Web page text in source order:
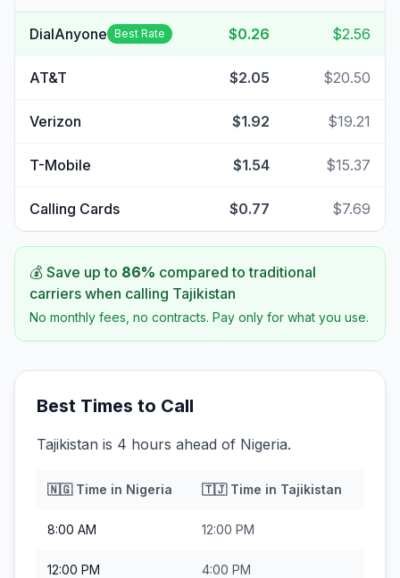
DialAnyone Best Rate $0.26 $2.56
AT&T $2.05 $20.50
Verizon $1.92 $19.21
T-Mobile $1.54 $15.37
Calling Cards $0.77 $7.69
💰 Save up to 86% compared to traditional
carriers when calling Tajikistan
No monthly fees, no contracts. Pay only for what you use.
Best Times to Call
Tajikistan is 4 hours ahead of Nigeria.
🇳🇬Time in Nigeria 🇹🇯Time in Tajikistan
8:00 AM 12:00 PM
12:00 PM 4:00 PM